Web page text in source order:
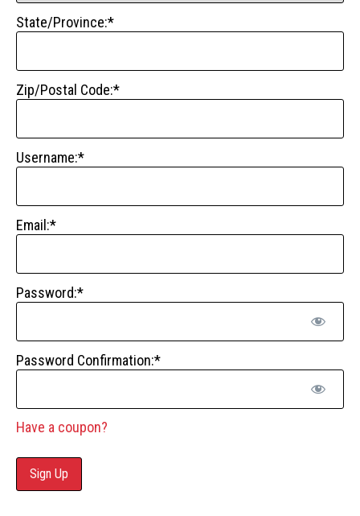
State/Province:*
Zip/Postal Code:*
Username:*
Email:*
Password:*
Password Confirmation:*
Have a coupon?
No val